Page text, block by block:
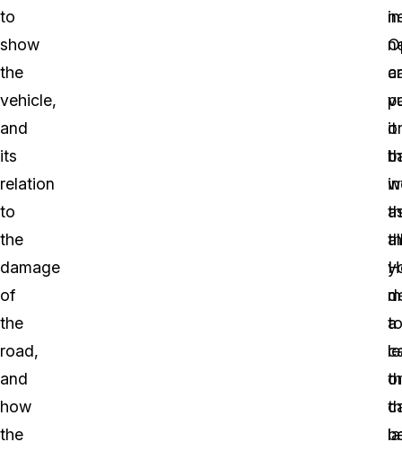
to
show
the
vehicle,
and
its
relation
to
the
damage
of
the
road,
and
how
the
in
it
to
a